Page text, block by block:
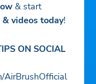
& start
videos today!
ON SOCIAL
AirBrushOfficial